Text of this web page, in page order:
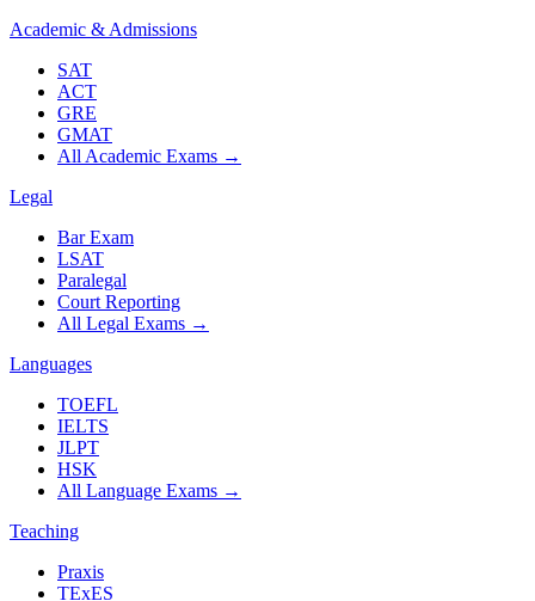
Academic & Admissions
SAT
ACT
GRE
GMAT
All Academic Exams →
Legal
Bar Exam
LSAT
Paralegal
Court Reporting
All Legal Exams →
Languages
TOEFL
IELTS
JLPT
HSK
All Language Exams →
Teaching
Praxis
TExES